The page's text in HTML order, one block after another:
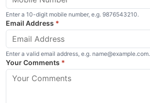
Enter a 10-digit mobile number, e.g. 9876543210.
Email Address *
Enter a valid email address, e.g. name@example.com.
Your Comments *